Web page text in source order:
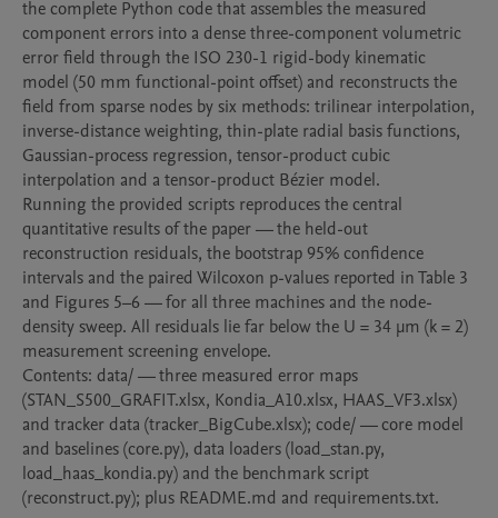
the complete Python code that assembles the measured
component errors into a dense three-component volumetric
error field through the ISO 230-1 rigid-body kinematic
model (50 mm functional-point offset) and reconstructs the
field from sparse nodes by six methods: trilinear interpolation,
inverse-distance weighting, thin-plate radial basis functions,
Gaussian-process regression, tensor-product cubic
interpolation and a tensor-product Bézier model.
Running the provided scripts reproduces the central
quantitative results of the paper — the held-out
reconstruction residuals, the bootstrap 95% confidence
intervals and the paired Wilcoxon p-values reported in Table 3
and Figures 5–6 — for all three machines and the node-
density sweep. All residuals lie far below the U = 34 µm (k = 2)
measurement screening envelope.
Contents: data/ — three measured error maps
(STAN_S500_GRAFIT.xlsx, Kondia_A10.xlsx, HAAS_VF3.xlsx)
and tracker data (tracker_BigCube.xlsx); code/ — core model
and baselines (core.py), data loaders (load_stan.py,
load_haas_kondia.py) and the benchmark script
(reconstruct.py); plus README.md and requirements.txt.